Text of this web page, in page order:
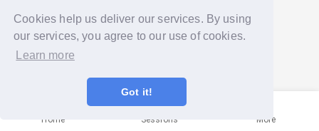
Cookies help us deliver our services. By using
our services, you agree to our use of cookies.
Learn more
Got it!
Home Sessions More